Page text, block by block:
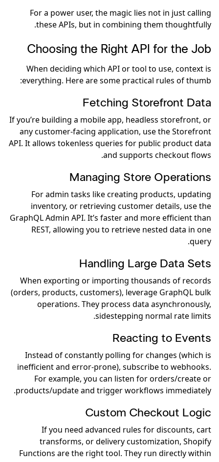
For a power user, the magic lies not in just calling
these APIs, but in combining them thoughtfully.
Choosing the Right API for the Job
When deciding which API or tool to use, context is
everything. Here are some practical rules of thumb:
Fetching Storefront Data
If you’re building a mobile app, headless storefront, or
any customer-facing application, use the Storefront
API. It allows tokenless queries for public product data
and supports checkout flows.
Managing Store Operations
For admin tasks like creating products, updating
inventory, or retrieving customer details, use the
GraphQL Admin API. It’s faster and more efficient than
REST, allowing you to retrieve nested data in one
query.
Handling Large Data Sets
When exporting or importing thousands of records
(orders, products, customers), leverage GraphQL bulk
operations. They process data asynchronously,
sidestepping normal rate limits.
Reacting to Events
Instead of constantly polling for changes (which is
inefficient and error-prone), subscribe to webhooks.
For example, you can listen for orders/create or
products/update and trigger workflows immediately.
Custom Checkout Logic
If you need advanced rules for discounts, cart
transforms, or delivery customization, Shopify
Functions are the right tool. They run directly within